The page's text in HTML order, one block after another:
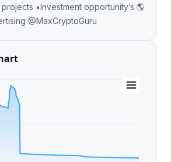
opportunity’s 🌎
@MaxCryptoGuru